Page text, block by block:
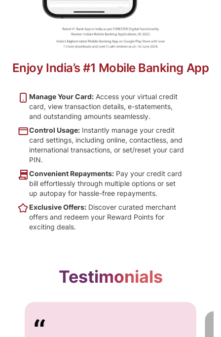
Enjoy India’s #1 Mobile Banking App
Manage Your Card: Access your virtual credit
card, view transaction details, e-statements,
and outstanding amounts seamlessly.
Control Usage: Instantly manage your credit
card settings, including online, contactless, and
international transactions, or set/reset your card
PIN.
Convenient Repayments: Pay your credit card
bill effortlessly through multiple options or set
up autopay for hassle-free repayments.
Exclusive Offers: Discover curated merchant
offers and redeem your Reward Points for
exciting deals.
Testimonials